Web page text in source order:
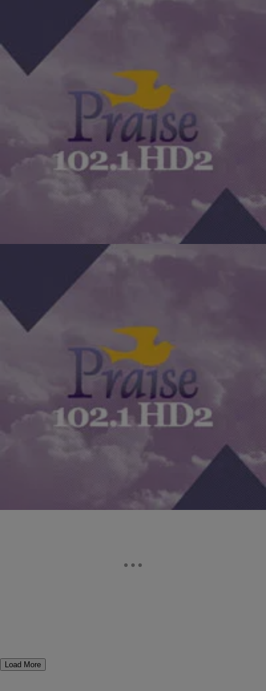
The Yolanda Adams Morning Show
Bishop Secular Gives Advice On What To Do If
Your Job Becomes A Jail [EXCLUSIVE AUDIO]
Bishop Secular gives valuable advice to anyone who might be
listening that feels like their job has become a trap. What do you
The Yolanda Adams Morning Show
How Do You Deal With Job Situations That
Conflict With Your Faith? [EXCLUSIVE AUDIO]
Sometimes our faith gets tested by situations we don’t want to be
confronted with. So what happens when your job demands
Load More